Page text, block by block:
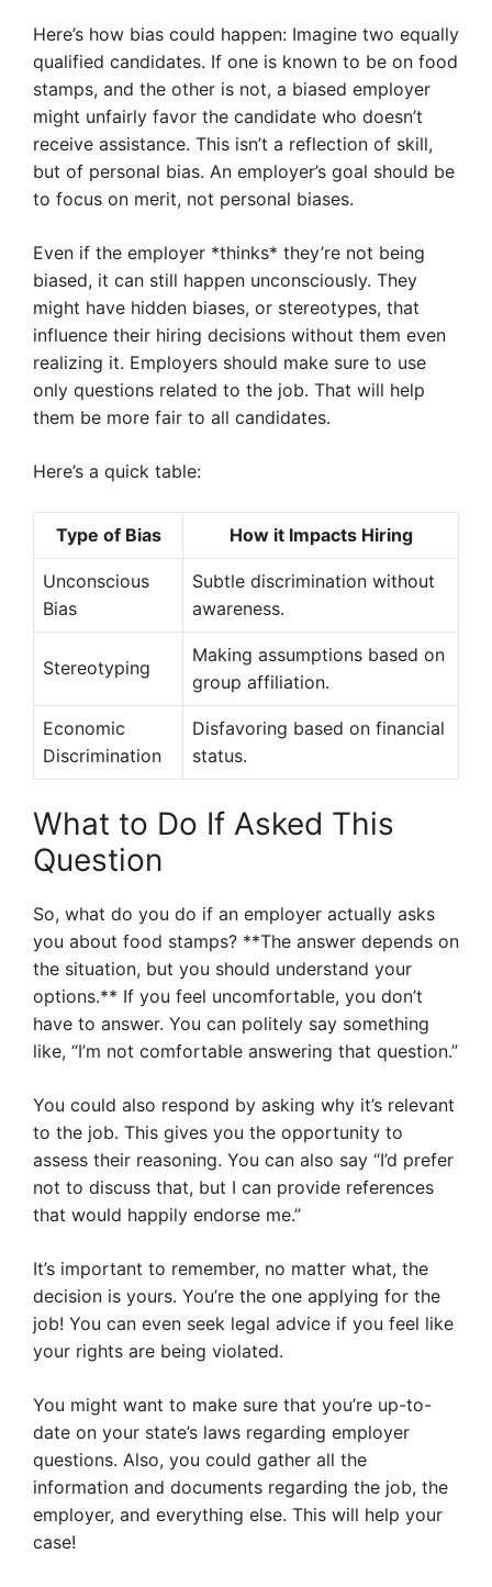
Here’s how bias could happen: Imagine two equally
qualified candidates. If one is known to be on food
stamps, and the other is not, a biased employer
might unfairly favor the candidate who doesn’t
receive assistance. This isn’t a reflection of skill,
but of personal bias. An employer’s goal should be
to focus on merit, not personal biases.
Even if the employer *thinks* they’re not being
biased, it can still happen unconsciously. They
might have hidden biases, or stereotypes, that
influence their hiring decisions without them even
realizing it. Employers should make sure to use
only questions related to the job. That will help
them be more fair to all candidates.
Here’s a quick table:
Type of Bias How it Impacts Hiring
Unconscious
Bias
Subtle discrimination without
awareness.
Stereotyping
Making assumptions based on
group affiliation.
Economic
Discrimination
Disfavoring based on financial
status.
What to Do If Asked This
Question
So, what do you do if an employer actually asks
you about food stamps? **The answer depends on
the situation, but you should understand your
options.** If you feel uncomfortable, you don’t
have to answer. You can politely say something
like, “I’m not comfortable answering that question.”
You could also respond by asking why it’s relevant
to the job. This gives you the opportunity to
assess their reasoning. You can also say “I’d prefer
not to discuss that, but I can provide references
that would happily endorse me.”
It’s important to remember, no matter what, the
decision is yours. You’re the one applying for the
job! You can even seek legal advice if you feel like
your rights are being violated.
You might want to make sure that you’re up-to-
date on your state’s laws regarding employer
questions. Also, you could gather all the
information and documents regarding the job, the
employer, and everything else. This will help your
case!